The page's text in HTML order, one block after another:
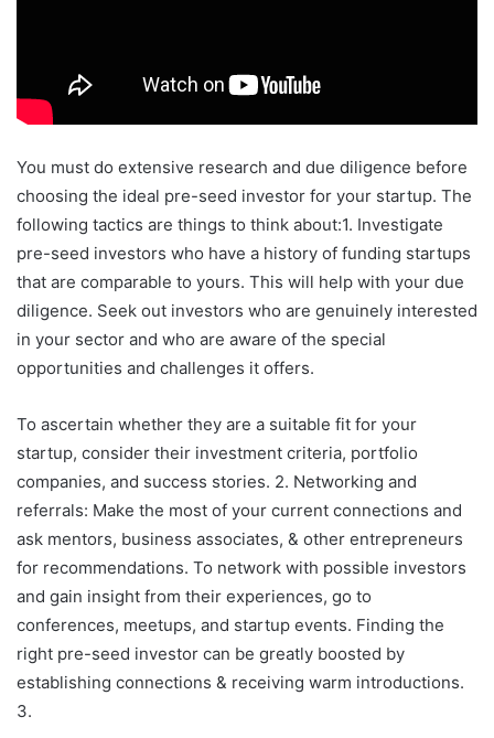
You must do extensive research and due diligence before
choosing the ideal pre-seed investor for your startup. The
following tactics are things to think about:1. Investigate
pre-seed investors who have a history of funding startups
that are comparable to yours. This will help with your due
diligence. Seek out investors who are genuinely interested
in your sector and who are aware of the special
opportunities and challenges it offers.
To ascertain whether they are a suitable fit for your
startup, consider their investment criteria, portfolio
companies, and success stories. 2. Networking and
referrals: Make the most of your current connections and
ask mentors, business associates, & other entrepreneurs
for recommendations. To network with possible investors
and gain insight from their experiences, go to
conferences, meetups, and startup events. Finding the
right pre-seed investor can be greatly boosted by
establishing connections & receiving warm introductions.
3.